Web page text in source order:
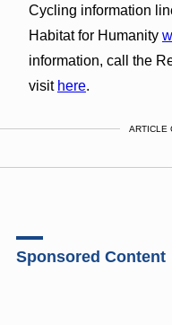
Cycling information
Habitat for Humanity
information, call the
visit here.
ARTICLE
Sponsored Content